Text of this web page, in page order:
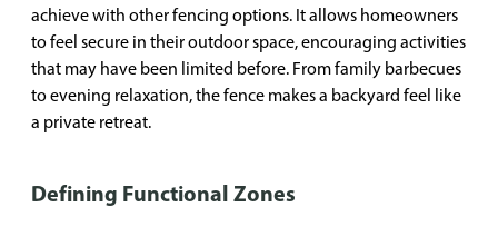
achieve with other fencing options. It allows homeowners
to feel secure in their outdoor space, encouraging activities
that may have been limited before. From family barbecues
to evening relaxation, the fence makes a backyard feel like
a private retreat.
Defining Functional Zones